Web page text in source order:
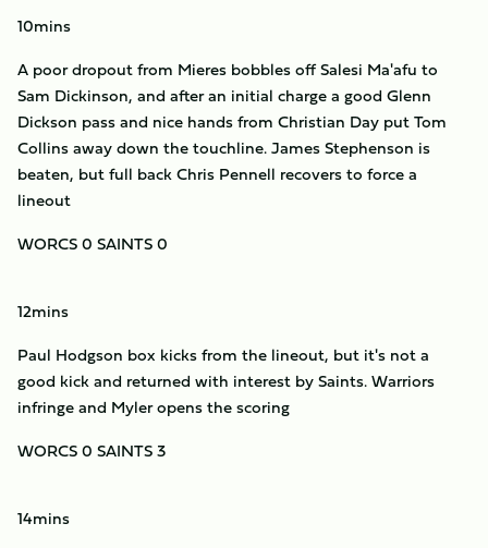
10mins
A poor dropout from Mieres bobbles off Salesi Ma'afu to
Sam Dickinson, and after an initial charge a good Glenn
Dickson pass and nice hands from Christian Day put Tom
Collins away down the touchline. James Stephenson is
beaten, but full back Chris Pennell recovers to force a
lineout
WORCS 0 SAINTS 0
12mins
Paul Hodgson box kicks from the lineout, but it's not a
good kick and returned with interest by Saints. Warriors
infringe and Myler opens the scoring
WORCS 0 SAINTS 3
14mins